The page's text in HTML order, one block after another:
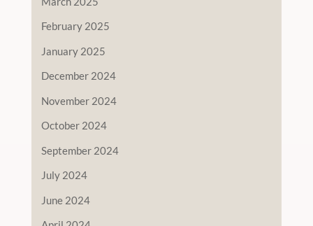
February 2025
January 2025
December 2024
November 2024
October 2024
September 2024
July 2024
June 2024